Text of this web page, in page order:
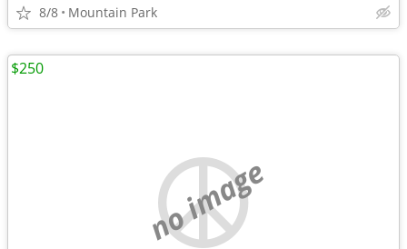
8/8 Mountain Park
no image
$250